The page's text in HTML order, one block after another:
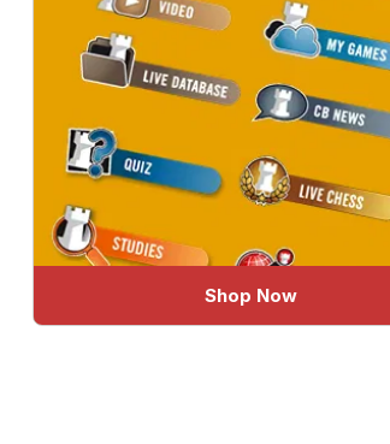
Shop Now